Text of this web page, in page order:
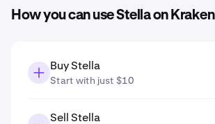
$0.0011.
How you can use Stella on Kraken
Buy Stella
Start with just $10
Sell Stella